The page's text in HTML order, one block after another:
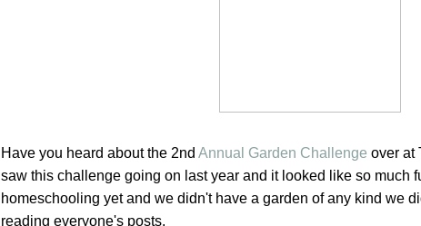
Have you heard about the 2nd Annual Garden Challenge over at
saw this challenge going on last year and it looked like so much
homeschooling yet and we didn't have a garden of any kind we
reading everyone's posts.